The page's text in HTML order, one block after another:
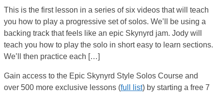
This is the first lesson in a series of six videos that will teach
you how to play a progressive set of solos. We’ll be using a
backing track that feels like an epic Skynyrd jam. Jody will
teach you how to play the solo in short easy to learn sections.
We’ll then practice each […]
Gain access to the Epic Skynyrd Style Solos Course and
over 500 more exclusive lessons (full list) by starting a free 7